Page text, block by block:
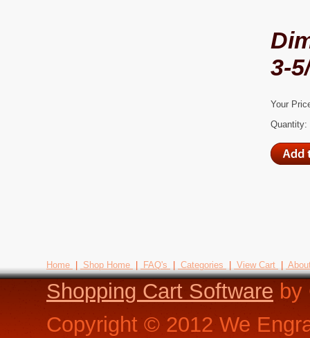
3-
Your
Quantity:
Home Shop Home FAQ's Categories View Cart
Shopping Cart Software by
Copyright © 2012 We